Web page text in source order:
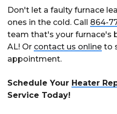
Don't let a faulty furnace
ones in the cold. Call 864-
team that's your furnace's
AL! Or contact us online to
appointment.
Schedule Your Heater
Service Today!